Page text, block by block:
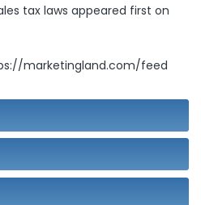
tax laws appeared first on
marketingland.com/feed